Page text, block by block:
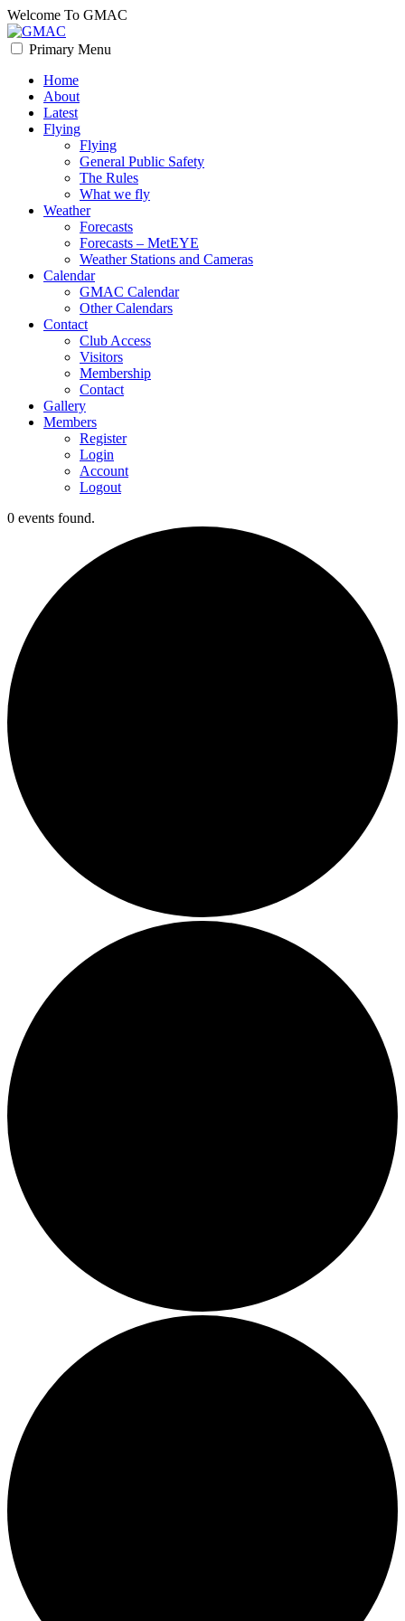
Skip
to
content
Welcome To GMAC
Flying High
Primary Menu
Home
About
Latest
Flying
Flying
General Public Safety
The Rules
What we fly
Weather
Forecasts
Forecasts – MetEYE
Weather Stations and Cameras
Calendar
GMAC Calendar
Other Calendars
Contact
Club Access
Visitors
Membership
Contact
Gallery
Members
Register
Login
Account
Logout
0 events found.